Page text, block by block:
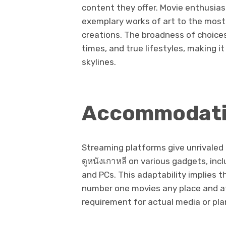
content they offer. Movie
exemplary works of art to the
creations. The broadness of
times, and true lifestyles, making
skylines.
Streaming platforms give
ดูหนังเกาหลี on various gadgets,
and PCs. This adaptability implies
number one movies any place
requirement for actual media or